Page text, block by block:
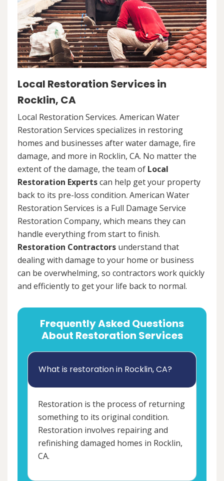
Local Restoration Services in
Rocklin, CA
Local Restoration Services. American Water
Restoration Services specializes in restoring
homes and businesses after water damage, fire
damage, and more in Rocklin, CA. No matter the
extent of the damage, the team of Local
Restoration Expertscan help get your property
back to its pre-loss condition. American Water
Restoration Services is a Full Damage Service
Restoration Company, which means they can
handle everything from start to finish.
Restoration Contractors understand that
dealing with damage to your home or business
can be overwhelming, so contractors work quickly
and efficiently to get your life back to normal.
Frequently Asked Questions
About Restoration Services
What is restoration in Rocklin, CA?
Restoration is the process of returning
something to its original condition.
Restoration involves repairing and
refinishing damaged homes in Rocklin,
CA.